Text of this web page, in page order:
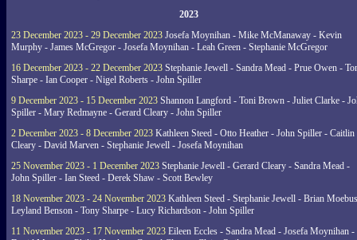
2023
23 December 2023 - 29 December 2023 Josefa Moynihan - Mike McManaway - Kevin
Murphy - James McGregor - Josefa Moynihan - Leah Green - Stephanie McGregor
16 December 2023 - 22 December 2023 Stephanie Jewell - Sandra Mead - Prue Owen -
Sharpe - Ian Cooper - Nigel Roberts - John Spiller
9 December 2023 - 15 December 2023 Shannon Langford - Toni Brown - Juliet Clarke -
Spiller - Mary Redmayne - Gerard Cleary - John Spiller
2 December 2023 - 8 December 2023 Kathleen Steed - Otto Heather - John Spiller - Caitlin
Cleary - David Marven - Stephanie Jewell - Josefa Moynihan
25 November 2023 - 1 December 2023 Stephanie Jewell - Gerard Cleary - Sandra Mead -
John Spiller - Ian Steed - Derek Shaw - Scott Bewley
18 November 2023 - 24 November 2023 Kathleen Steed - Stephanie Jewell - Brian
Leyland Benson - Tony Sharpe - Lucy Richardson - John Spiller
11 November 2023 - 17 November 2023 Eileen Eccles - Sandra Mead - Josefa Moynihan -